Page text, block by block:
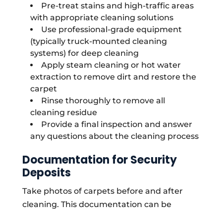
Pre-treat stains and high-traffic areas
with appropriate cleaning solutions
Use professional-grade equipment
(typically truck-mounted cleaning
systems) for deep cleaning
Apply steam cleaning or hot water
extraction to remove dirt and restore the
carpet
Rinse thoroughly to remove all
cleaning residue
Provide a final inspection and answer
any questions about the cleaning process
Documentation for Security
Deposits
Take photos of carpets before and after
cleaning. This documentation can be